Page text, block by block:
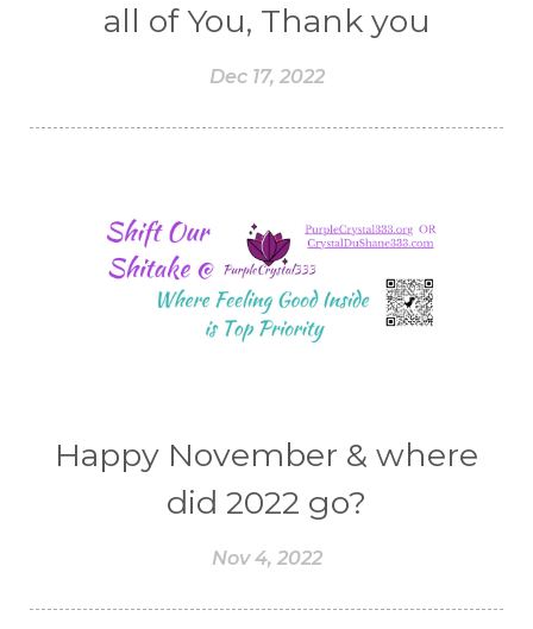
all of You, Thank you
Dec 17, 2022
Happy November & where
did 2022 go?
Nov 4, 2022